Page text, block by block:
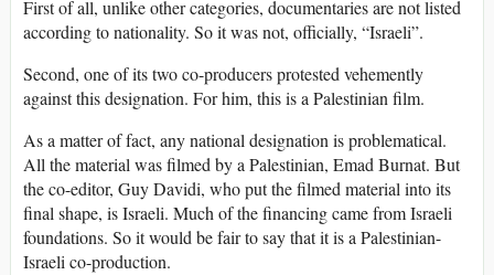
First of all, unlike other categories, documentaries are not listed
according to nationality. So it was not, officially, “Israeli”.
Second, one of its two co-producers protested vehemently
against this designation. For him, this is a Palestinian film.
As a matter of fact, any national designation is problematical.
All the material was filmed by a Palestinian, Emad Burnat. But
the co-editor, Guy Davidi, who put the filmed material into its
final shape, is Israeli. Much of the financing came from Israeli
foundations. So it would be fair to say that it is a Palestinian-
Israeli co-production.